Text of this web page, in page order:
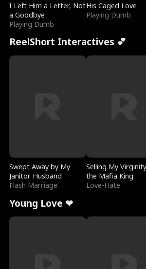
I Left Him a Letter, Not
a Goodbye
Playing Dumb
His Caged Love
Playing Dumb
ReelShort Interactives 💕
Swept Away by My
Janitor Husband
Flash Marriage
Selling My
the Mafia King
Love-Hate
Young Love ❤